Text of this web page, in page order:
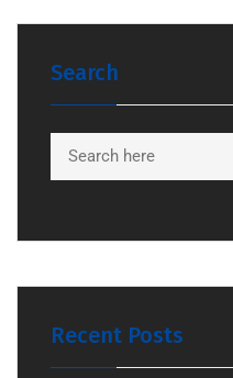
Search
Recent Posts